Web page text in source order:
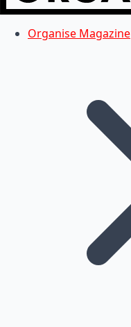
Organise Magazine